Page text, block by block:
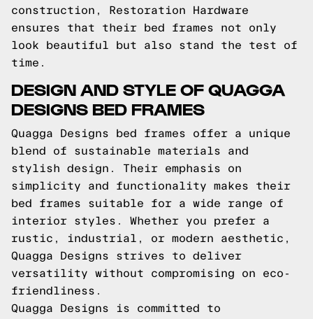
construction, Restoration Hardware
ensures that their bed frames not only
look beautiful but also stand the test of
time.
DESIGN AND STYLE OF QUAGGA
DESIGNS BED FRAMES
Quagga Designs bed frames offer a unique
blend of sustainable materials and
stylish design. Their emphasis on
simplicity and functionality makes their
bed frames suitable for a wide range of
interior styles. Whether you prefer a
rustic, industrial, or modern aesthetic,
Quagga Designs strives to deliver
versatility without compromising on eco-
friendliness.
Quagga Designs is committed to